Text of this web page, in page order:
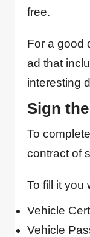
free.
For a good
ad that
interesting
Sign
To
contract of
To fill it you
Vehicle
Vehicle